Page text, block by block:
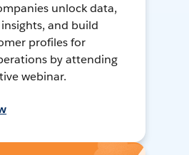
unlock data,
and build
profiles for
by attending
webinar.